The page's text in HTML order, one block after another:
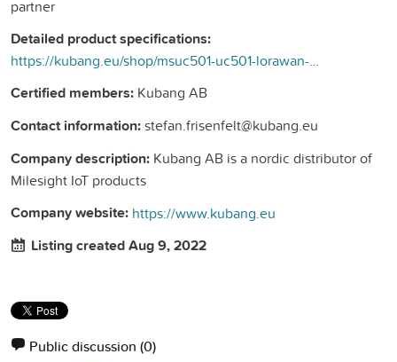
partner
Detailed product specifications:
https://kubang.eu/shop/msuc501-uc501-lorawan-controller-med-batteri-och-solceller-217#attr=
Certified members: Kubang AB
Contact information:stefan.frisenfelt@kubang.eu
Company description: Kubang AB is a nordic distributor of
Milesight IoT products
Company website: https://www.kubang.eu
Listing created Aug 9, 2022
Public discussion (0)